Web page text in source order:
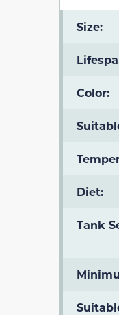
Size:
Color:
Diet:
Tank